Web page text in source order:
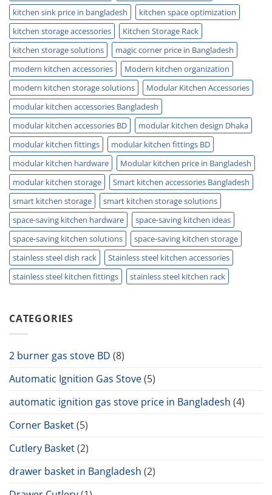
kitchen sink price in bangladesh
kitchen space optimization
kitchen storage accessories
Kitchen Storage Rack
kitchen storage solutions
magic corner price in Bangladesh
modern kitchen accessories
Modern kitchen organization
modern kitchen storage solutions
Modular Kitchen Accessories
modular kitchen accessories Bangladesh
modular kitchen accessories BD
modular kitchen design Dhaka
modular kitchen fittings
modular kitchen fittings BD
modular kitchen hardware
Modular kitchen price in Bangladesh
modular kitchen storage
Smart kitchen accessories Bangladesh
smart kitchen storage
smart kitchen storage solutions
space-saving kitchen hardware
space-saving kitchen ideas
space-saving kitchen solutions
space-saving kitchen storage
stainless steel dish rack
Stainless steel kitchen accessories
stainless steel kitchen fittings
stainless steel kitchen rack
CATEGORIES
2 burner gas stove BD (8)
Automatic Ignition Gas Stove(5)
automatic ignition gas stove price in Bangladesh (4)
Corner Basket(5)
Cutlery Basket(2)
drawer basket in Bangladesh (2)